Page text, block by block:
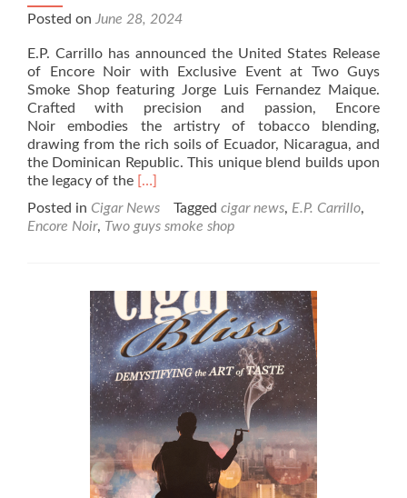
Posted on June 28, 2024
E.P. Carrillo has announced the United States Release
of Encore Noir with Exclusive Event at Two Guys
Smoke Shop featuring Jorge Luis Fernandez Maique.
Crafted with precision and passion, Encore
Noir embodies the artistry of tobacco blending,
drawing from the rich soils of Ecuador, Nicaragua, and
the Dominican Republic. This unique blend builds upon
the legacy of the Read
about
Cigar
Carrillo
Announces
Encore
Noir
with
Exclusive
Event
at
Two
Guys
Smoke
Shop
[…]
Posted in Cigar News Tagged cigar news, E.P. Carrillo,
Encore Noir, Two guys smoke shop